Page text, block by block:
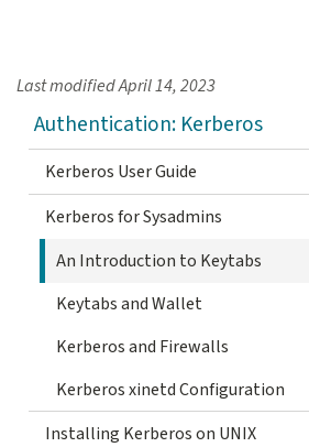
Last modifiedApril 14, 2023
Authentication: Kerberos
Kerberos User Guide
Kerberos for Sysadmins
An Introduction to Keytabs
Keytabs and Wallet
Kerberos and Firewalls
Kerberos xinetd Configuration
Installing Kerberos on UNIX